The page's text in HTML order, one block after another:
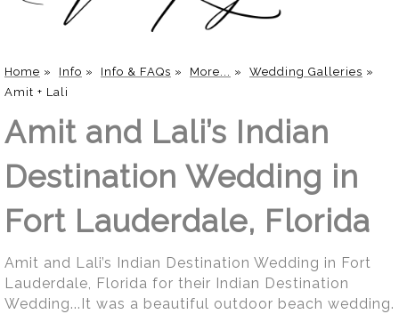
Home » Info » Info & FAQs » More... » Wedding Galleries »
Amit + Lali
Amit and Lali’s Indian
Destination Wedding in
Fort Lauderdale, Florida
Amit and Lali’s Indian Destination Wedding in Fort
Lauderdale, Florida for their Indian Destination
Wedding...It was a beautiful outdoor beach wedding.